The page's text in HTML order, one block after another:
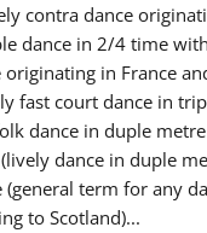
contra dance
dance in 2/4 time
in France
fast court dance in
dance in duple
dance in duple
term for any
to Scotland)...